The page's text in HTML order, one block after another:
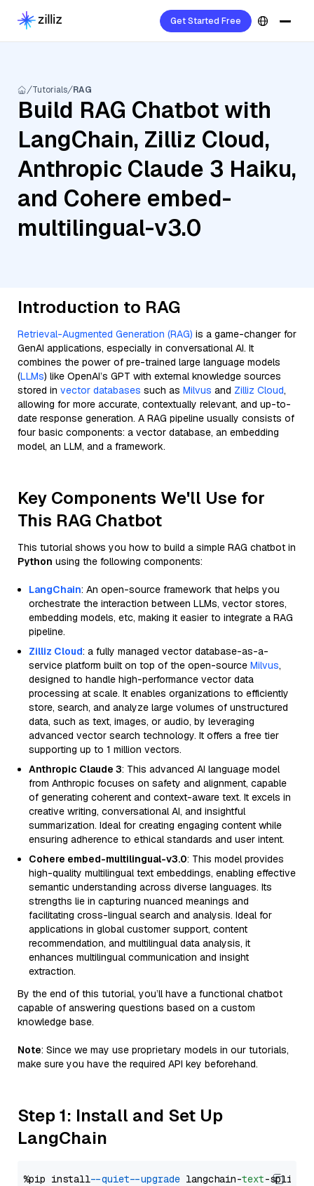
Get Started Free
Tutorials RAG
Build RAG Chatbot with
LangChain, Zilliz Cloud,
Anthropic Claude 3 Haiku,
and Cohere embed-
multilingual-v3.0
Introduction to RAG
Retrieval-Augmented Generation (RAG) is a game-changer for
GenAI applications, especially in conversational AI. It
combines the power of pre-trained large language models
(LLMs) like OpenAI’s GPT with external knowledge sources
stored in vector databases such as Milvus and Zilliz Cloud,
allowing for more accurate, contextually relevant, and up-to-
date response generation. A RAG pipeline usually consists of
four basic components: a vector database, an embedding
model, an LLM, and a framework.
Key Components We'll Use for
This RAG Chatbot
This tutorial shows you how to build a simple RAG chatbot in
Python using the following components:
LangChain: An open-source framework that helps you
orchestrate the interaction between LLMs, vector stores,
embedding models, etc, making it easier to integrate a RAG
pipeline.
Zilliz Cloud: a fully managed vector database-as-a-
service platform built on top of the open-source Milvus,
designed to handle high-performance vector data
processing at scale. It enables organizations to efficiently
store, search, and analyze large volumes of unstructured
data, such as text, images, or audio, by leveraging
advanced vector search technology. It offers a free tier
supporting up to 1 million vectors.
Anthropic Claude 3: This advanced AI language model
from Anthropic focuses on safety and alignment, capable
of generating coherent and context-aware text. It excels in
creative writing, conversational AI, and insightful
summarization. Ideal for creating engaging content while
ensuring adherence to ethical standards and user intent.
Cohere embed-multilingual-v3.0: This model provides
high-quality multilingual text embeddings, enabling effective
semantic understanding across diverse languages. Its
strengths lie in capturing nuanced meanings and
facilitating cross-lingual search and analysis. Ideal for
applications in global customer support, content
recommendation, and multilingual data analysis, it
enhances multilingual communication and insight
extraction.
By the end of this tutorial, you’ll have a functional chatbot
capable of answering questions based on a custom
knowledge base.
Note: Since we may use proprietary models in our tutorials,
make sure you have the required API key beforehand.
Step 1: Install and Set Up
LangChain
%pip install --quiet --upgrade langchain-text